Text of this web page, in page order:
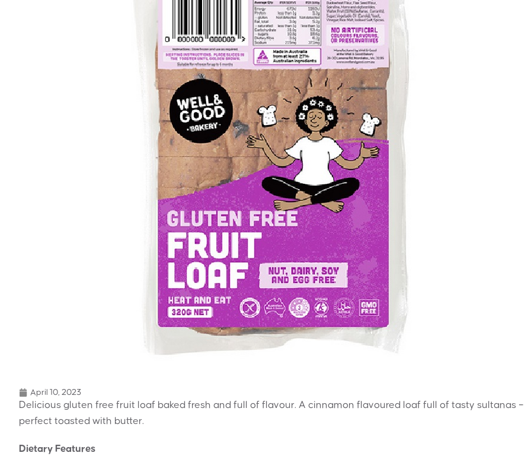
April 10, 2023
Delicious gluten free fruit loaf baked fresh and full of flavour. A cinnamon flavoured loaf full of tasty sultanas –
perfect toasted with butter.
Dietary Features